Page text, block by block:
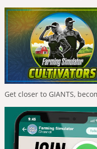
Get closer to GIANTS,